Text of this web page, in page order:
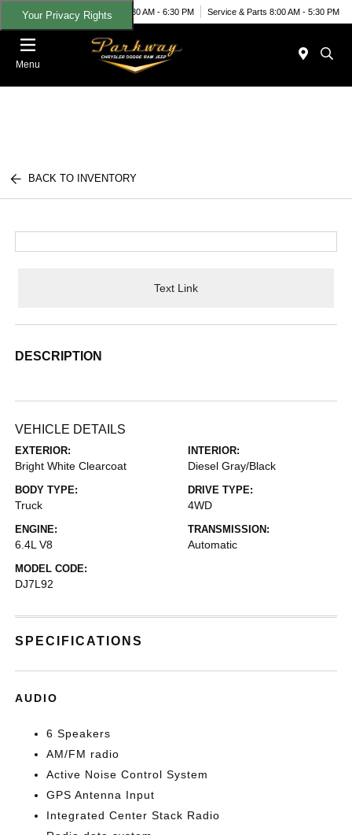
Your Privacy RightsToday 8:30 AM - 6:30 PM Service & Parts 8:00 AM - 5:30 PM
Menu
BACK TO INVENTORY
Text Link
DESCRIPTION
VEHICLE DETAILS
EXTERIOR:
Bright White Clearcoat
INTERIOR:
Diesel Gray/Black
BODY TYPE:
Truck
DRIVE TYPE:
4WD
ENGINE:
6.4L V8
TRANSMISSION:
Automatic
MODEL CODE:
DJ7L92
SPECIFICATIONS
AUDIO
6 Speakers
AM/FM radio
Active Noise Control System
GPS Antenna Input
Integrated Center Stack Radio